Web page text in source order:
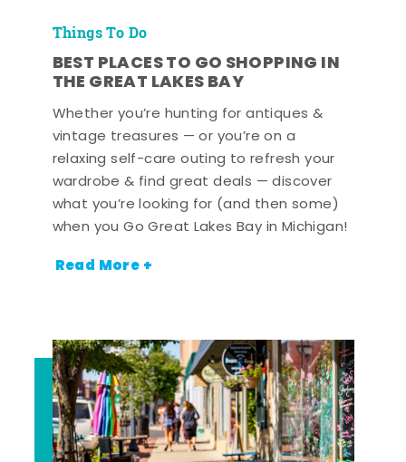
Things To Do
BEST PLACES TO GO SHOPPING IN
THE GREAT LAKES BAY
Whether you’re hunting for antiques &
vintage treasures — or you’re on a
relaxing self-care outing to refresh your
wardrobe & find great deals — discover
what you’re looking for (and then some)
when you Go Great Lakes Bay in Michigan!
Read More +